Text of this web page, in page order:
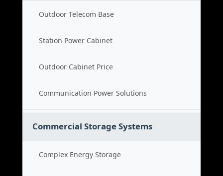
Outdoor Telecom Base
Station Power Cabinet
Outdoor Cabinet Price
Communication Power Solutions
Commercial Storage Systems
Complex Energy Storage